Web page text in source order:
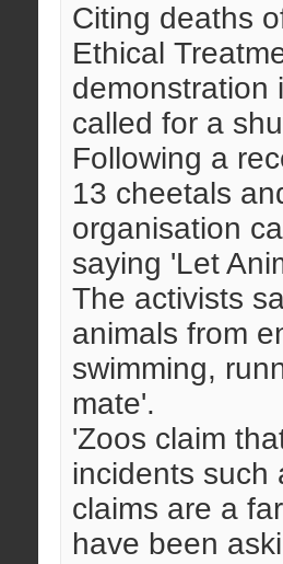
Citing deaths
Ethical
demonstration
called for a
Following a
13 cheetals
organisation
saying 'Let
The activists
animals from
swimming,
mate'.
'Zoos claim
incidents such
claims are a
have been